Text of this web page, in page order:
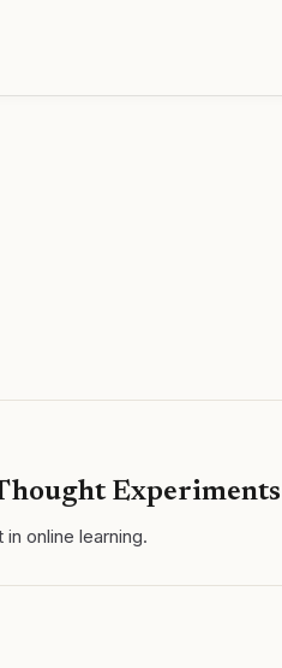
online learning.